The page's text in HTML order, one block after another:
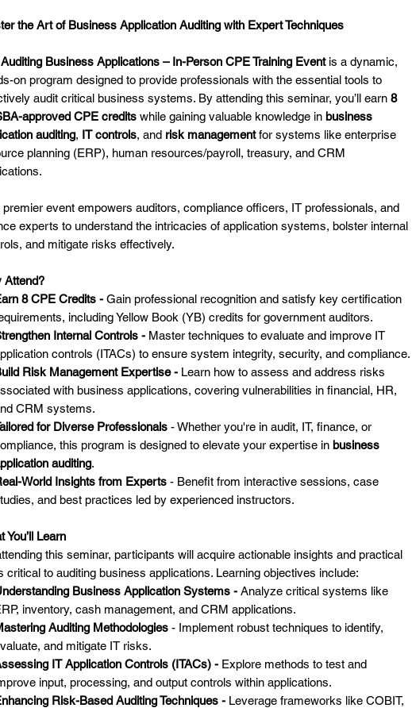
the Art of Business Application Auditing with Expert Techniques
Auditing Business Applications – In-Person CPE Training Eventis a dynamic,
on program designed to provide professionals with the essential tools to
audit critical business systems. By attending this seminar, you’ll earn 8
approved CPE credits while gaining valuable knowledge in business
auditing, IT controls, and risk managementfor systems like enterprise
planning (ERP), human resources/payroll, treasury, and CRM
premier event empowers auditors, compliance officers, IT professionals, and
experts to understand the intricacies of application systems, bolster internal
and mitigate risks effectively.
Attend?
8 CPE Credits - Gain professional recognition and satisfy key certification
including Yellow Book (YB) credits for government auditors.
Internal Controls - Master techniques to evaluate and improve IT
controls (ITACs) to ensure system integrity, security, and compliance.
Risk Management Expertise - Learn how to assess and address risks
with business applications, covering vulnerabilities in financial, HR,
CRM systems.
for Diverse Professionals - Whether you're in audit, IT, finance, or
this program is designed to elevate your expertise in business
auditing.
World Insights from Experts - Benefit from interactive sessions, case
and best practices led by experienced instructors.
You’ll Learn
this seminar, participants will acquire actionable insights and practical
critical to auditing business applications. Learning objectives include:
Business Application Systems - Analyze critical systems like
inventory, cash management, and CRM applications.
Auditing Methodologies - Implement robust techniques to identify,
and mitigate IT risks.
IT Application Controls (ITACs) - Explore methods to test and
input, processing, and output controls within applications.
Risk-Based Auditing Techniques - Leverage frameworks like COBIT,